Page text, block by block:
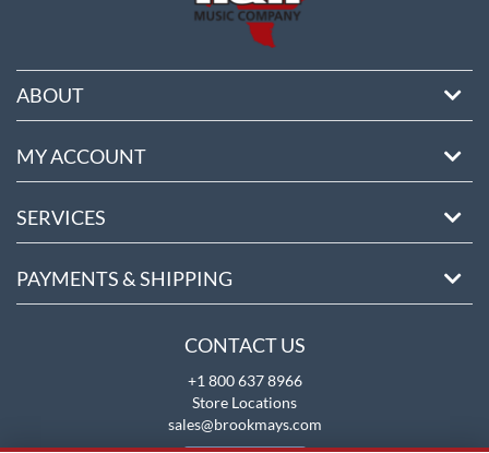
ABOUT
MY ACCOUNT
SERVICES
PAYMENTS & SHIPPING
CONTACT US
+1 800 637 8966
Store Locations
sales@brookmays.com